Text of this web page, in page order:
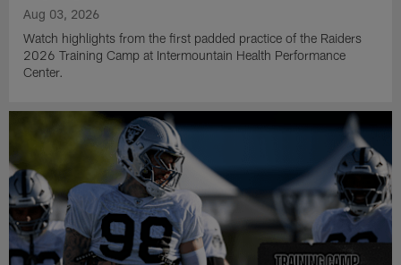
Aug 03, 2026
Watch highlights from the first padded practice of the Raiders
2026 Training Camp at Intermountain Health Performance
Center.